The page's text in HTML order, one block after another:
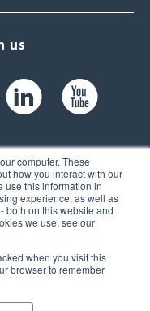
computer. These
how you interact with our
use this information in
experience, as well as
both on this website and
we use, see our
when you visit this
browser to remember
us
104,
USA